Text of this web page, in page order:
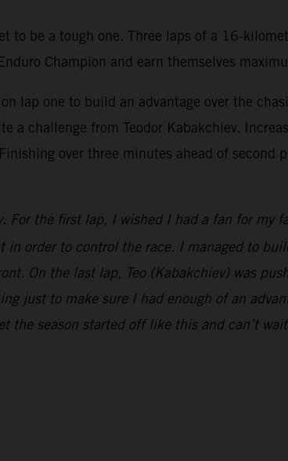
to be a tough one. Three laps of a 16-
Champion and earn themselves
lap one to build an advantage over the
a challenge from Teodor Kabakchiev.
over three minutes ahead of second
For the first lap, I wished I had a fan for my
order to control the race. I managed to
On the last lap, Teo (Kabakchiev) was
just to make sure I had enough of an
season started off like this and can’t